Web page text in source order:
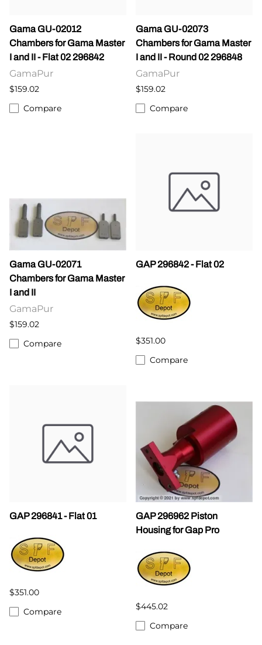
Gama GU-02012
Chambers for Gama Master
I and II - Flat 02 296842
GamaPur
$159.02
Compare
Gama GU-02073
Chambers for Gama Master
I and II - Round 02 296848
GamaPur
$159.02
Compare
Gama GU-02071
Chambers for Gama Master
I and II
GamaPur
$159.02
Compare
GAP 296842 - Flat 02
$351.00
Compare
GAP 296841 - Flat 01
$351.00
Compare
GAP 296962 Piston
Housing for Gap Pro
$445.02
Compare